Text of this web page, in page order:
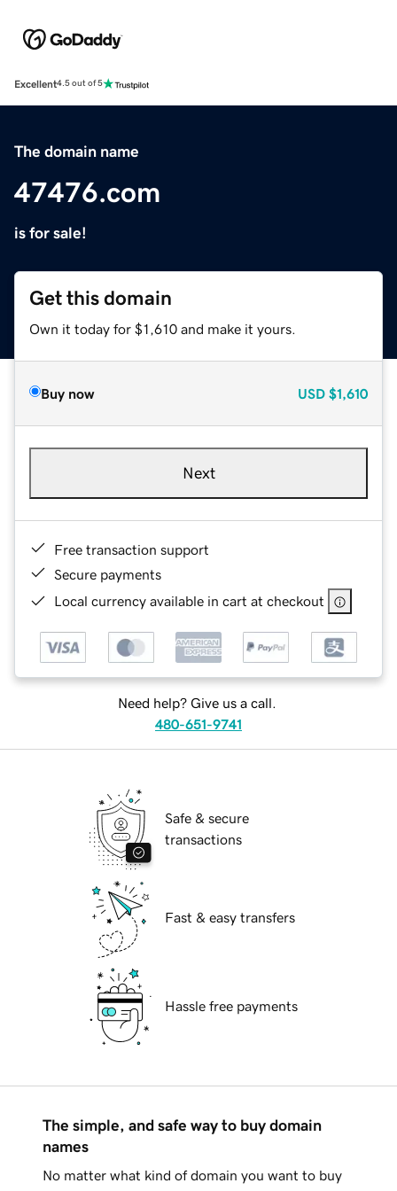
Excellent4.5 out of 5
The domain name
47476.com
is for sale!
Get this domain
Own it today for $1,610 and make it yours.
Buy now USD $1,610
Next
Free transaction support
Secure payments
Local currency available in cart at checkout
Need help? Give us a call.
480-651-9741
Safe & secure
transactions
Fast & easy transfers
Hassle free payments
The simple, and safe way to buy domain
names
No matter what kind of domain you want to buy